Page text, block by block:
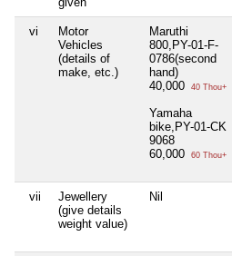
vi
Motor
Vehicles
(details of
make, etc.)
Maruthi
800,PY-01-F-
0786(second
hand)
40,000
40 Thou+
Yamaha
bike,PY-01-CK
9068
60,000
60 Thou+
vii
Jewellery
(give details
weight value)
Nil